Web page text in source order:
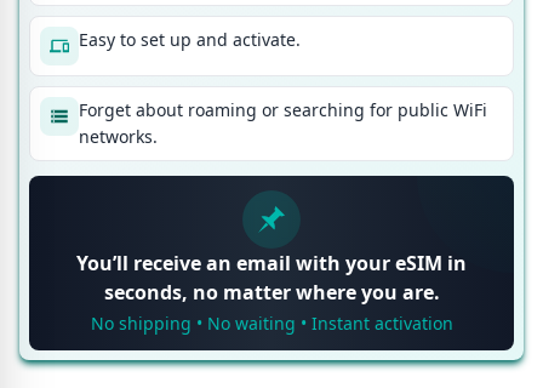
Easy to set up and activate.
Forget about roaming or searching for public WiFi
networks.
You’ll receive an email with your eSIM in
seconds, no matter where you are.
No shipping • No waiting • Instant activation